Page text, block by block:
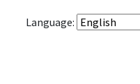
Language: